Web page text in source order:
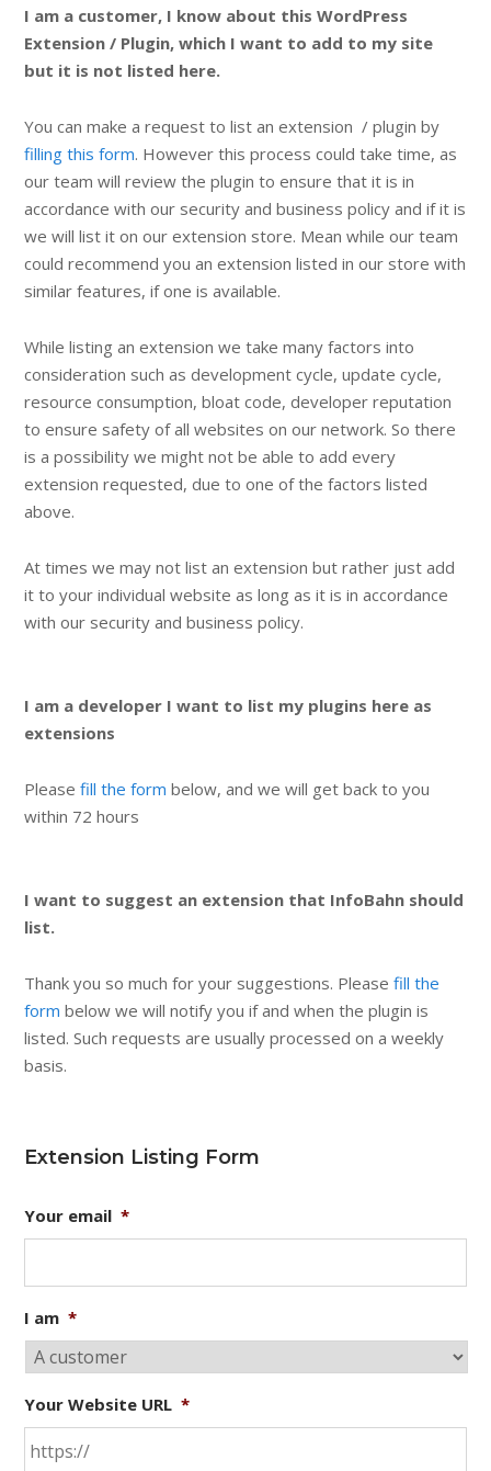
I am a customer, I know about this WordPress
Extension / Plugin, which I want to add to my site
but it is not listed here.
You can make a request to list an extension / plugin by
filling this form. However this process could take time, as
our team will review the plugin to ensure that it is in
accordance with our security and business policy and if it is
we will list it on our extension store. Mean while our team
could recommend you an extension listed in our store with
similar features, if one is available.
While listing an extension we take many factors into
consideration such as development cycle, update cycle,
resource consumption, bloat code, developer reputation
to ensure safety of all websites on our network. So there
is a possibility we might not be able to add every
extension requested, due to one of the factors listed
above.
At times we may not list an extension but rather just add
it to your individual website as long as it is in accordance
with our security and business policy.
I am a developer I want to list my plugins here as
extensions
Pleasefill the form below, and we will get back to you
within 72 hours
I want to suggest an extension that InfoBahn should
list.
Thank you so much for your suggestions. Pleasefill the
form below we will notify you if and when the plugin is
listed. Such requests are usually processed on a weekly
basis.
Extension Listing Form
Your email *
I am *
Your Website URL *